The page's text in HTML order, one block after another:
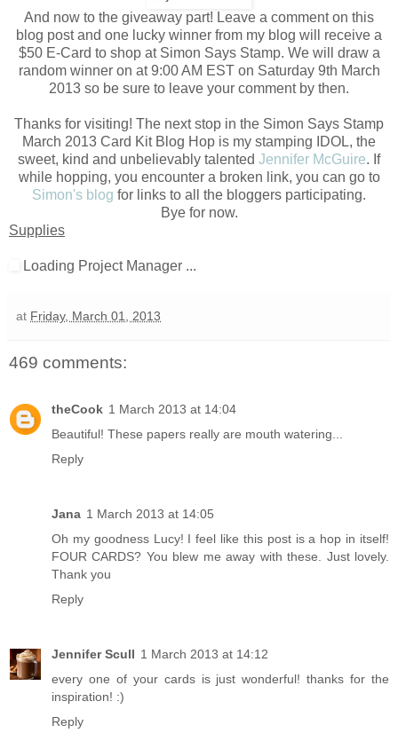
And now to the giveaway part! Leave a comment on this
blog post and one lucky winner from my blog will receive a
$50 E-Card to shop at Simon Says Stamp. We will draw a
random winner on at 9:00 AM EST on Saturday 9th March
2013 so be sure to leave your comment by then.
Thanks for visiting! The next stop in the Simon Says Stamp
March 2013 Card Kit Blog Hop is my stamping IDOL, the
sweet, kind and unbelievably talented Jennifer McGuire. If
while hopping, you encounter a broken link, you can go to
Simon's blog for links to all the bloggers participating.
Bye for now.
Supplies
Loading Project Manager ...
at Friday, March 01, 2013
469 comments:
theCook 1 March 2013 at 14:04
Beautiful! These papers really are mouth watering...
Reply
Jana 1 March 2013 at 14:05
Oh my goodness Lucy! I feel like this post is a hop in itself!
FOUR CARDS? You blew me away with these. Just lovely.
Thank you
Reply
Jennifer Scull 1 March 2013 at 14:12
every one of your cards is just wonderful! thanks for the
inspiration! :)
Reply